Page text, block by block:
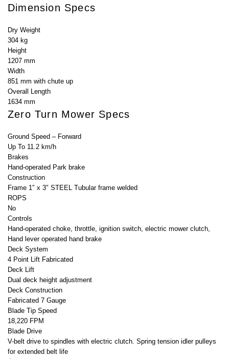
Dimension Specs
Dry Weight
304 kg
Height
1207 mm
Width
851 mm with chute up
Overall Length
1634 mm
Zero Turn Mower Specs
Ground Speed – Forward
Up To 11.2 km/h
Brakes
Hand-operated Park brake
Construction
Frame 1″ x 3″ STEEL Tubular frame welded
ROPS
No
Controls
Hand-operated choke, throttle, ignition switch, electric mower clutch,
Hand lever operated hand brake
Deck System
4 Point Lift Fabricated
Deck Lift
Dual deck height adjustment
Deck Construction
Fabricated 7 Gauge
Blade Tip Speed
18,220 FPM
Blade Drive
V-belt drive to spindles with electric clutch. Spring tension idler pulleys
for extended belt life